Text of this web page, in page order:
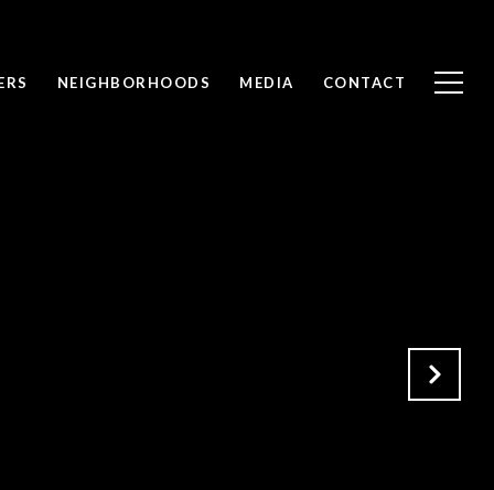
NEIGHBORHOODS MEDIA CONTACT